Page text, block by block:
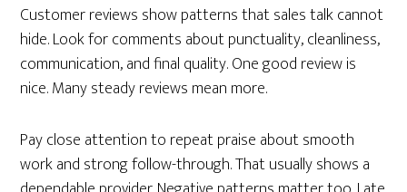
Customer reviews show patterns that sales talk cannot
hide. Look for comments about punctuality, cleanliness,
communication, and final quality. One good review is
nice. Many steady reviews mean more.
Pay close attention to repeat praise about smooth
work and strong follow-through. That usually shows a